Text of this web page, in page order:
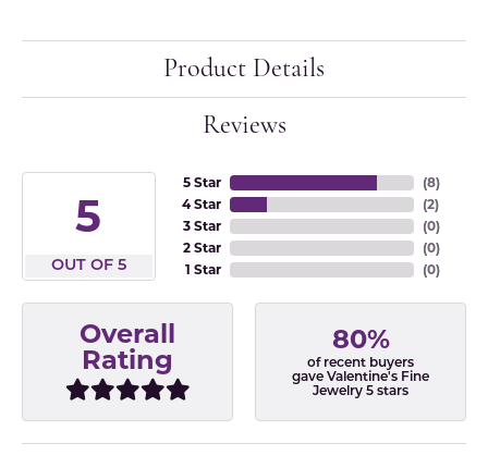
Product Details
Reviews
5
OUT OF 5
5 Star
4 Star
3 Star
2 Star
1 Star
(8)
(2)
(0)
(0)
(0)
Overall
Rating
80%
of recent buyers
gave Valentine's Fine
Jewelry 5 stars